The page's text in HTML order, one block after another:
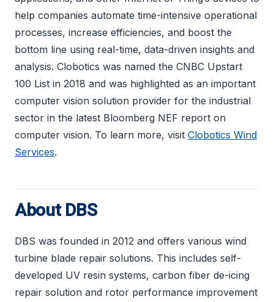
help companies automate time-intensive operational
processes, increase efficiencies, and boost the
bottom line using real-time, data-driven insights and
analysis. Clobotics was named the CNBC Upstart
100 List in 2018 and was highlighted as an important
computer vision solution provider for the industrial
sector in the latest Bloomberg NEF report on
computer vision. To learn more, visit Clobotics Wind
Services.
About DBS
DBS was founded in 2012 and offers various wind
turbine blade repair solutions. This includes self-
developed UV resin systems, carbon fiber de-icing
repair solution and rotor performance improvement